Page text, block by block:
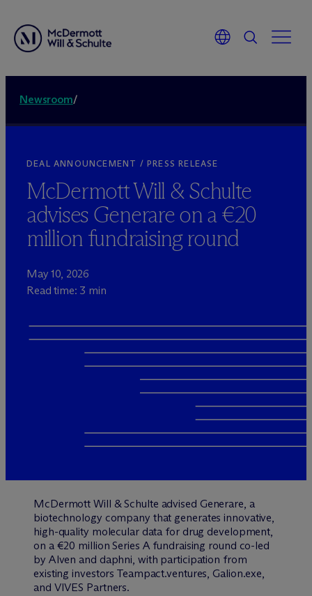
Newsroom/
DEAL ANNOUNCEMENT / PRESS RELEASE
McDermott Will & Schulte
advises Generare on a €20
million fundraising round
May 10, 2026
Read time: 3 min
McDermott Will & Schulte advised Generare, a
biotechnology company that generates innovative,
high-quality molecular data for drug development,
on a €20 million Series A fundraising round co-led
by Alven and daphni, with participation from
existing investors Teampact.ventures, Galion.exe,
and VIVES Partners.